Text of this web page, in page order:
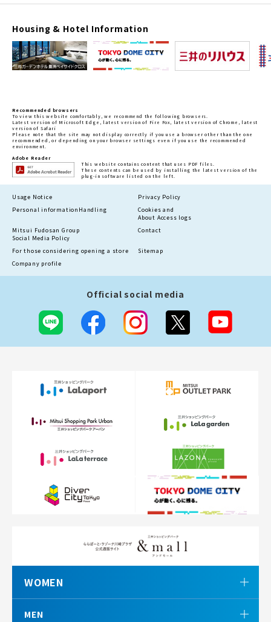
Housing & Hotel Information
Recommended browsers
To view this website comfortably, we recommend the following browsers.
Latest version of Microsoft Edge, latest version of Fire Fox, latest version of Chrome, latest
version of Safari
Please note that the site may not display correctly if you use a browser other than the one
recommended, or depending on your browser settings even if you use the recommended
environment.
Adobe Reader
This website contains content that uses PDF files.
These contents can be used by installing the latest version of the
plug-in software listed on the left.
Usage Notice
Privacy Policy
Personal information Handling
Cookies and
About Access logs
Mitsui Fudosan Group
Social Media Policy
Contact
For those considering opening a store
Sitemap
Company profile
Official social media
WOMEN
MEN